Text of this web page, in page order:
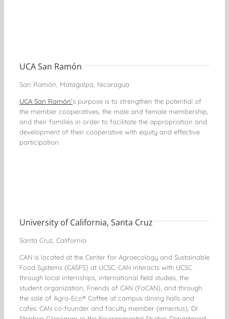
UCA San Ramón
San Ramón, Matagalpa, Nicaragua
UCA San Ramón’s purpose is to strengthen the potential of
the member cooperatives, the male and female membership,
and their families in order to facilitate the appropriation and
development of their cooperative with equity and effective
participation.
University of California, Santa Cruz
Santa Cruz, California
CAN is located at the Center for Agroecology and Sustainable
Food Systems (CASFS) at UCSC. CAN interacts with UCSC
through local internships, international field studies, the
student organization, Friends of CAN (FoCAN), and through
the sale of Agro-Eco® Coffee at campus dining halls and
cafes. CAN co-founder and faculty member (emeritus), Dr.